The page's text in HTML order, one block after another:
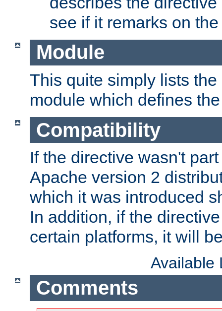
see if it remarks on
Module
This quite simply lists
module which defines
Compatibility
If the directive wasn't
Apache version 2
which it was introduced
In addition, if the
certain platforms, it will
Available
Comments